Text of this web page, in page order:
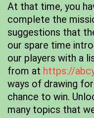
At that time, you
complete the
suggestions that
our spare time
our players with a
from at https://
ways of drawing
chance to win.
many topics that